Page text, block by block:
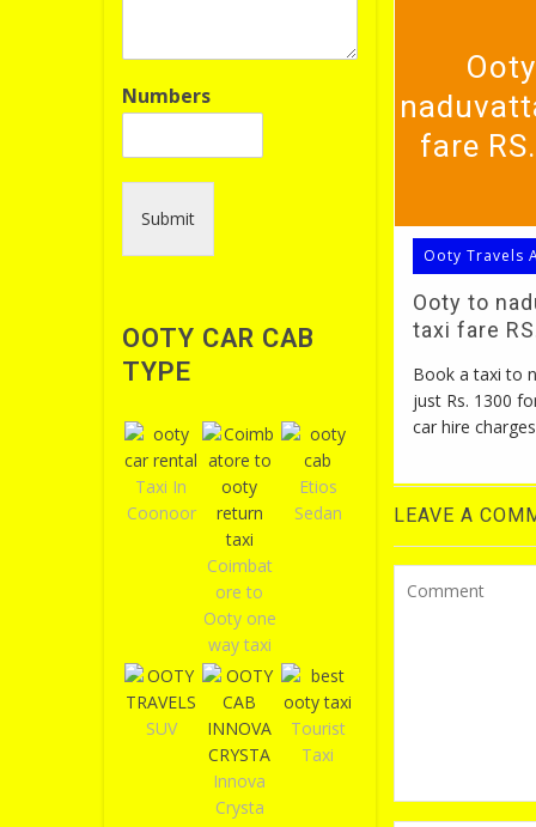
fare
Ooty Travels
Ooty to
taxi fare
Book a taxi to
just Rs. 1300
car hire charges
LEAVE A
Numbers
Submit
OOTY CAR CAB
TYPE
Taxi In
Coonoor
Coimbat
ore to
Ooty one
way taxi
Etios
Sedan
SUV
Innova
Crysta
Tourist
Taxi